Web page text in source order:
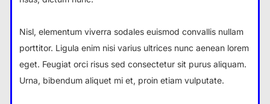
Nisl, elementum viverra sodales euismod convallis nullam
porttitor. Ligula enim nisi varius ultrices nunc aenean lorem
eget. Feugiat orci risus sed consectetur sit purus aliquam.
Urna, bibendum aliquet mi et, proin etiam vulputate.